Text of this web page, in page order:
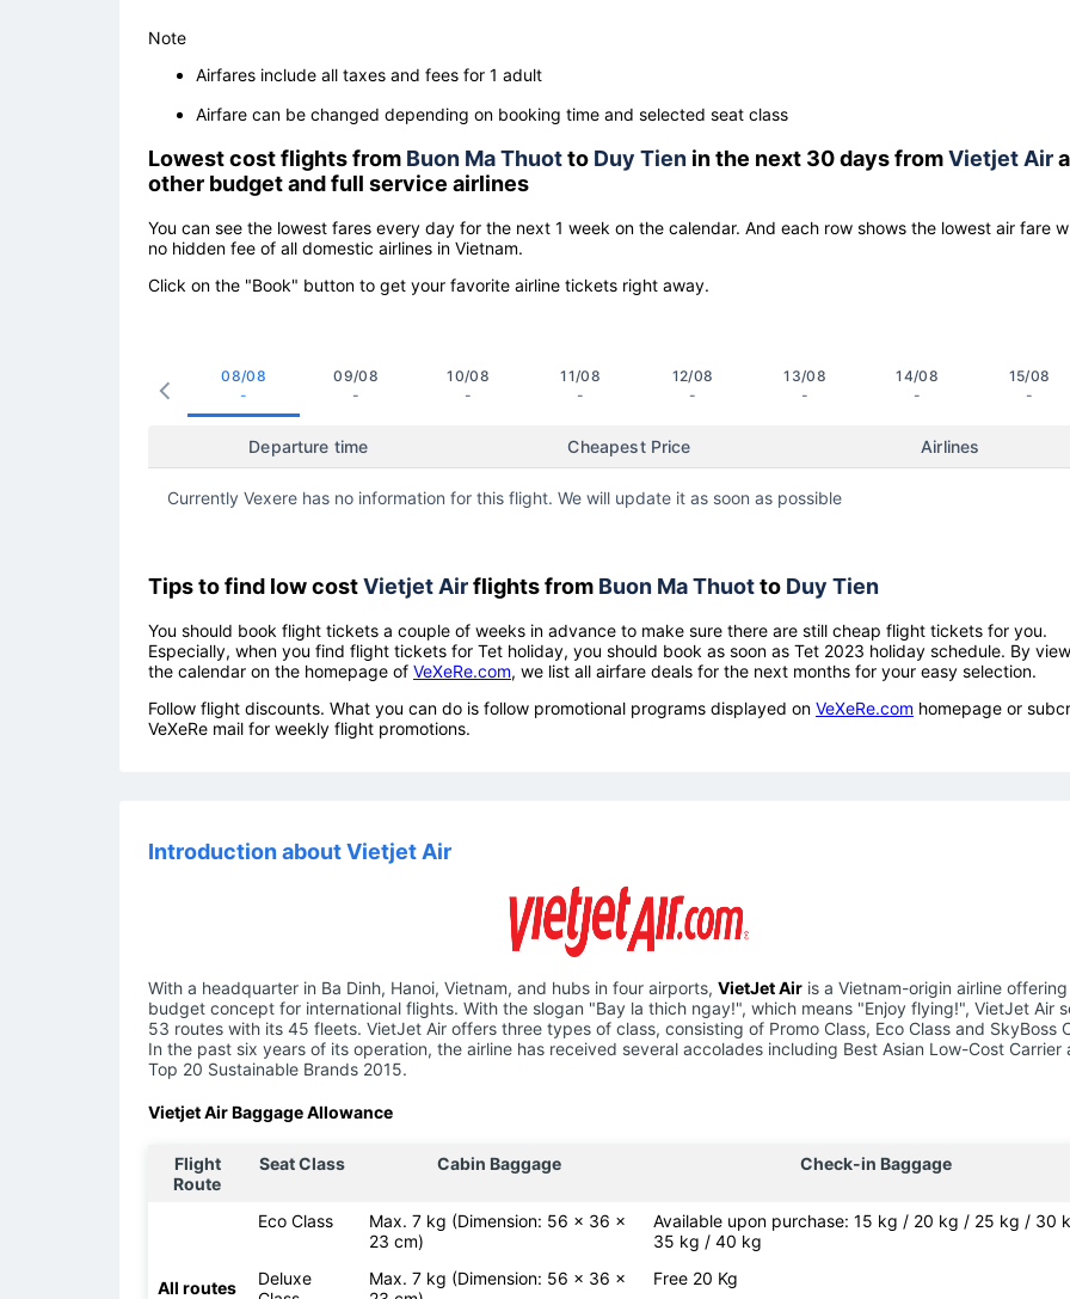
Note
Airfares include all taxes and fees for 1 adult
Airfare can be changed depending on booking time and selected seat class
Lowest cost flights from Buon Ma Thuotto Duy Tien in the next 30 days fromVietjet Air
other budget and full service airlines
You can see the lowest fares every day for the next 1 week on the calendar. And each row shows the lowest air fare
no hidden fee of all domestic airlines in Vietnam.
Click on the "Book" button to get your favorite airline tickets right away.
08/08
-
09/08
-
10/08
-
11/08
-
12/08
-
13/08
-
14/08
-
15/08
-
Departure time Cheapest Price Airlines
Currently Vexere has no information for this flight. We will update it as soon as possible
Tips to find low costVietjet Airflights from Buon Ma Thuotto Duy Tien
You should book flight tickets a couple of weeks in advance to make sure there are still cheap flight tickets for you.
Especially, when you find flight tickets for Tet holiday, you should book as soon as Tet 2023 holiday schedule. By
the calendar on the homepage of VeXeRe.com, we list all airfare deals for the next months for your easy selection.
Follow flight discounts. What you can do is follow promotional programs displayed on VeXeRe.com homepage or
VeXeRe mail for weekly flight promotions.
Introduction about Vietjet Air
With a headquarter in Ba Dinh, Hanoi, Vietnam, and hubs in four airports, VietJet Air is a Vietnam-origin airline
budget concept for international flights. With the slogan "Bay la thich ngay!", which means "Enjoy flying!", VietJet Air
53 routes with its 45 fleets. VietJet Air offers three types of class, consisting of Promo Class, Eco Class and SkyBoss
In the past six years of its operation, the airline has received several accolades including Best Asian Low-Cost Carrier
Top 20 Sustainable Brands 2015.
Vietjet Air Baggage Allowance
Flight
Route
Seat Class Cabin Baggage Check-in Baggage
All routes
Eco Class
Max. 7 kg (Dimension: 56 x 36 x
23 cm)
Available upon purchase: 15 kg / 20 kg / 25 kg / 30
35 kg / 40 kg
Deluxe
Max. 7 kg (Dimension: 56 x 36 x
Free 20 Kg